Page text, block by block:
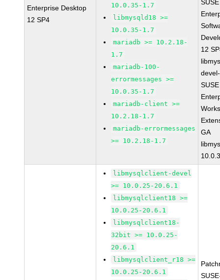
Enterprise Desktop
12 SP4
10.0.35-1.7
libmysqld18 >=
10.0.35-1.7
mariadb >= 10.2.18-
1.7
mariadb-100-
errormessages >=
10.0.35-1.7
mariadb-client >=
10.2.18-1.7
mariadb-errormessages
>= 10.2.18-1.7
12
GA
libmysqlclient-devel
>= 10.0.25-20.6.1
libmysqlclient18 >=
10.0.25-20.6.1
libmysqlclient18-
32bit >= 10.0.25-
20.6.1
libmysqlclient_r18 >=
10.0.25-20.6.1